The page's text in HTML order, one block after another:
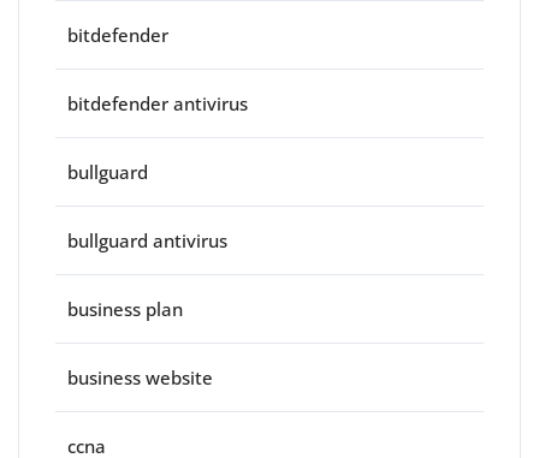
bitdefender
bitdefender antivirus
bullguard
bullguard antivirus
business plan
business website
ccna